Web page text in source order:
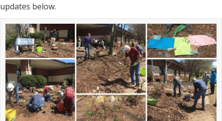
updates below.